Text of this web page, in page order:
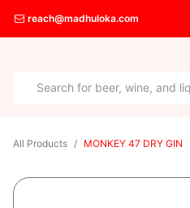
reach@madhuloka.com
All Products MONKEY 47 DRY GIN